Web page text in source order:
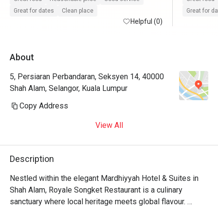
Great for dates
Clean place
Helpful (0)
Great for
About
5, Persiaran Perbandaran, Seksyen 14, 40000
Shah Alam, Selangor, Kuala Lumpur
Copy Address
View All
Description
Nestled within the elegant Mardhiyyah Hotel & Suites in
Shah Alam, Royale Songket Restaurant is a culinary
sanctuary where local heritage meets global flavour.